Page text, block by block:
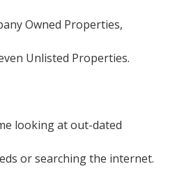
Owned Properties,
Unlisted Properties.
looking at out-dated
or searching the internet.